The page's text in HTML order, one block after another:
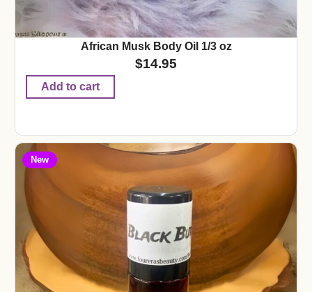
African Musk Body Oil 1/3 oz
$14.95
Add to cart
New